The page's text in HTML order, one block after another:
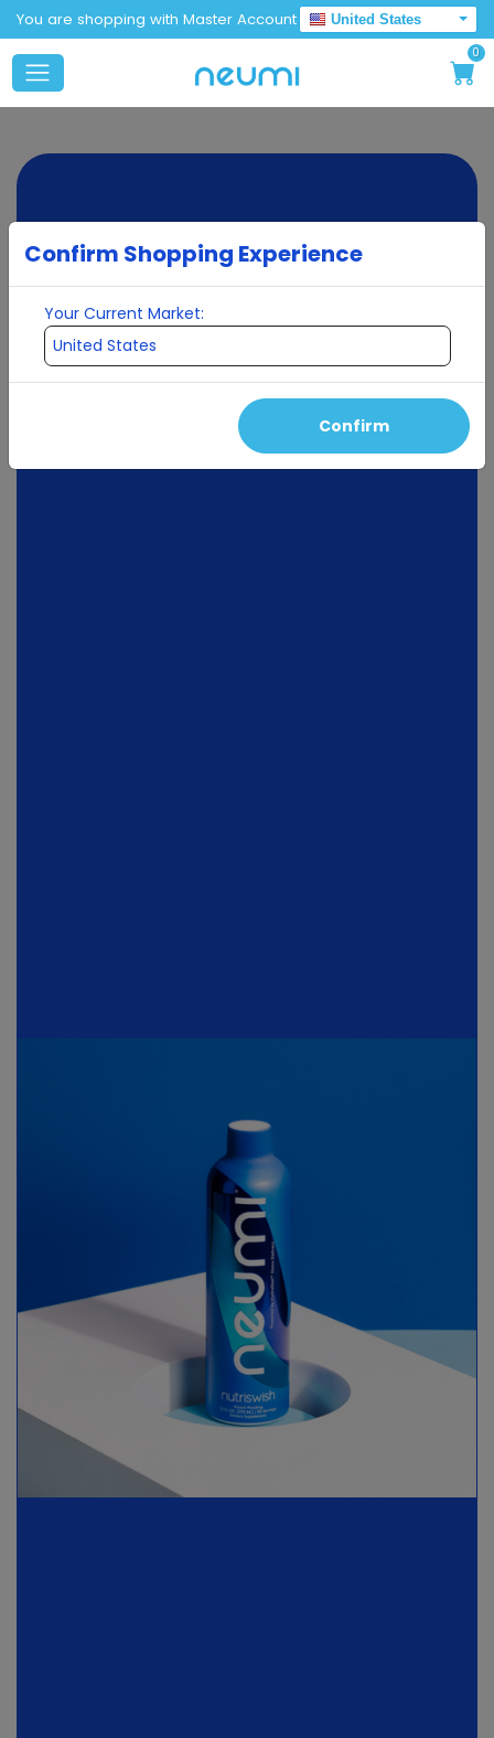
You are shopping with Master Account
United States
0
Confirm Shopping Experience
Your Current Market:
Confirm